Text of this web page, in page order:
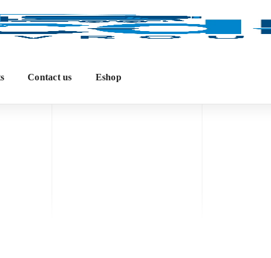
Contact us Eshop